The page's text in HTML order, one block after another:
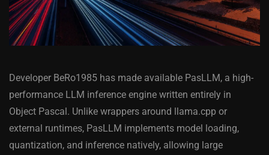
Developer BeRo1985 has made available PasLLM, a high-
performance LLM inference engine written entirely in
Object Pascal. Unlike wrappers around llama.cpp or
external runtimes, PasLLM implements model loading,
quantization, and inference natively, allowing large